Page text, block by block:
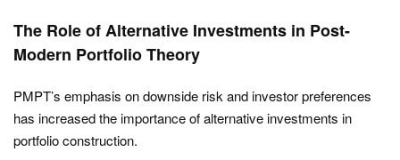
The Role of Alternative Investments in Post-
Modern Portfolio Theory
PMPT’s emphasis on downside risk and investor preferences
has increased the importance of alternative investments in
portfolio construction.